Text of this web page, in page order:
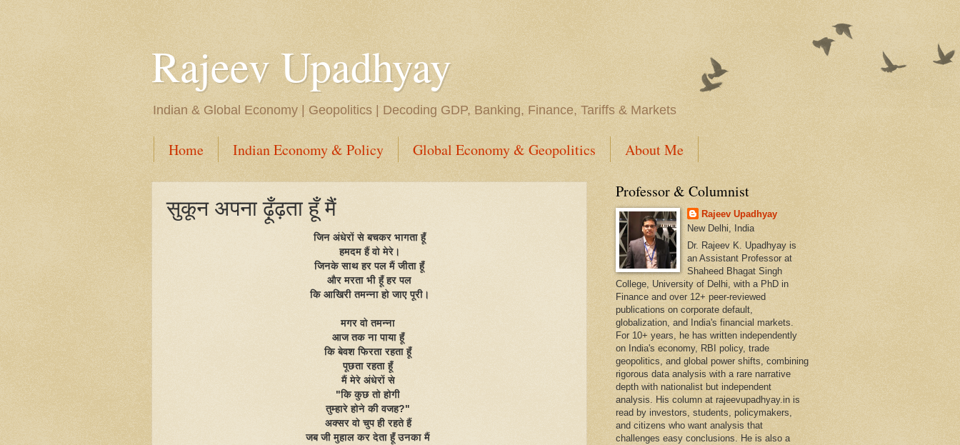
Rajeev Upadhyay
Indian & Global Economy | Geopolitics | Decoding GDP, Banking, Finance, Tariffs & Markets
Home Indian Economy & Policy Global Economy & Geopolitics About Me
सुकून अपना ढ़ूँढ़ता हूँ मैं
जिन अंधेरों से बचकर भागता हूँ
हमदम हैं वो मेरे।
जिनके साथ हर पल मैं जीता हूँ
और मरता भी हूँ हर पल
कि आखिरी तमन्ना हो जाए पूरी।
मगर वो तमन्ना
आज तक ना पाया हूँ
कि बेवश फिरता रहता हूँ
पूछता रहता हूँ
मैं मेरे अंधेरों से
"कि कुछ तो होगी
तुम्हारे होने की वजह?"
अक्सर वो चुप ही रहते हैं
जब जी मुहाल कर देता हूँ उनका मैं
Professor & Columnist
Rajeev Upadhyay
New Delhi, India
Dr. Rajeev K. Upadhyay is
an Assistant Professor at
Shaheed Bhagat Singh
College, University of Delhi, with a PhD in
Finance and over 12+ peer-reviewed
publications on corporate default,
globalization, and India's financial markets.
For 10+ years, he has written independently
on India's economy, RBI policy, trade
geopolitics, and global power shifts, combining
rigorous data analysis with a rare narrative
depth with nationalist but independent
analysis. His column at rajeevupadhyay.in is
read by investors, students, policymakers,
and citizens who want analysis that
challenges easy conclusions. He is also a